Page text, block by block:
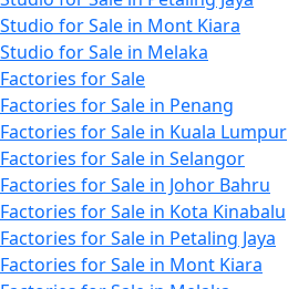
Studio for Sale in Mont Kiara
Studio for Sale in Melaka
Factories for Sale
Factories for Sale in Penang
Factories for Sale in Kuala Lumpur
Factories for Sale in Selangor
Factories for Sale in Johor Bahru
Factories for Sale in Kota Kinabalu
Factories for Sale in Petaling Jaya
Factories for Sale in Mont Kiara